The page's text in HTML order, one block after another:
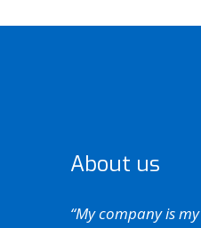
About us
“My company is my